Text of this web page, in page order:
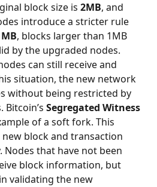
block size is 2MB, and
introduce a stricter rule
, blocks larger than 1MB
by the upgraded nodes.
can still receive and
situation, the new network
without being restricted by
Segregated Witness
of a soft fork. This
block and transaction
Nodes that have not been
block information, but
validating the new